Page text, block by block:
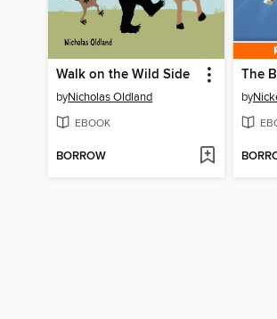
Walk on the Wild Side
byNicholas Oldland
EBOOK
BORROW
by